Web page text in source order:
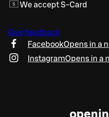
We accept S-Card
Give feedback
FacebookOpens in a
InstagramOpens in a